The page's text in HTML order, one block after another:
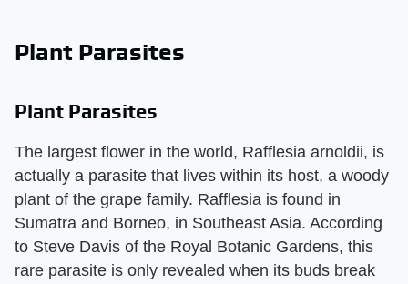
Plant Parasites
Plant Parasites
The largest flower in the world, Rafflesia arnoldii, is
actually a parasite that lives within its host, a woody
plant of the grape family. Rafflesia is found in
Sumatra and Borneo, in Southeast Asia. According
to Steve Davis of the Royal Botanic Gardens, this
rare parasite is only revealed when its buds break